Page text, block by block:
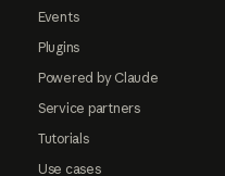
Events
Plugins
Powered by Claude
Service partners
Tutorials
Use cases